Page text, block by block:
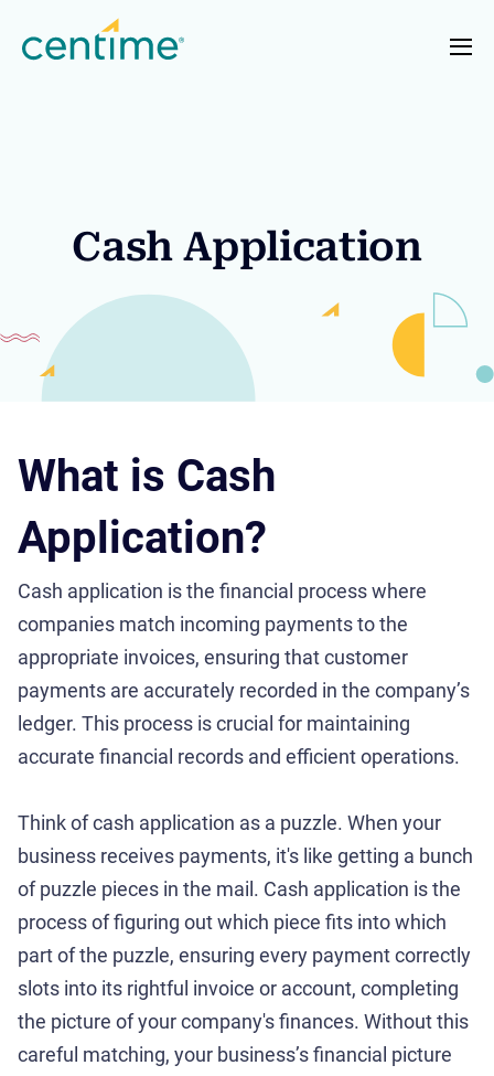
Cash Application
What is Cash
Application?
Cash application is the financial process where
companies match incoming payments to the
appropriate invoices, ensuring that customer
payments are accurately recorded in the company’s
ledger. This process is crucial for maintaining
accurate financial records and efficient operations.
Think of cash application as a puzzle. When your
business receives payments, it's like getting a bunch
of puzzle pieces in the mail. Cash application is the
process of figuring out which piece fits into which
part of the puzzle, ensuring every payment correctly
slots into its rightful invoice or account, completing
the picture of your company's finances. Without this
careful matching, your business’s financial picture